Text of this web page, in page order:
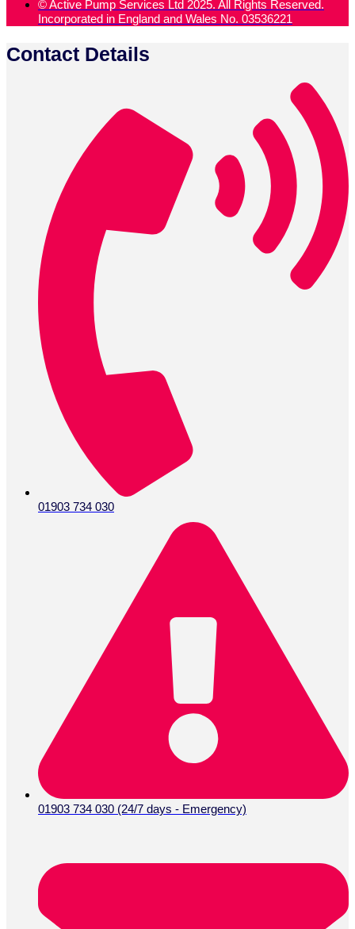
© Active Pump Services Ltd 2025. All Rights Reserved.
Incorporated in England and Wales No. 03536221
Contact Details
01903 734 030
01903 734 030 (24/7 days - Emergency)